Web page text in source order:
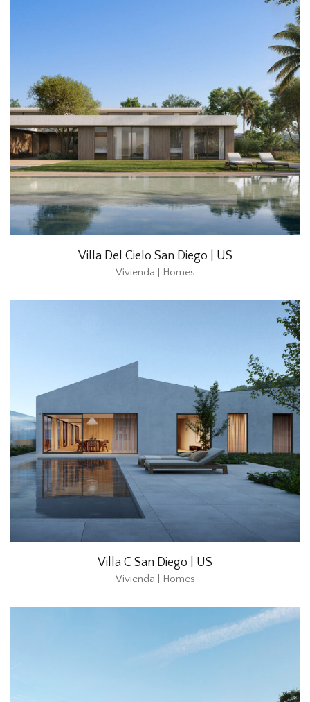
Villa Del Cielo San Diego | US
Vivienda | Homes
Villa C San Diego | US
Vivienda | Homes